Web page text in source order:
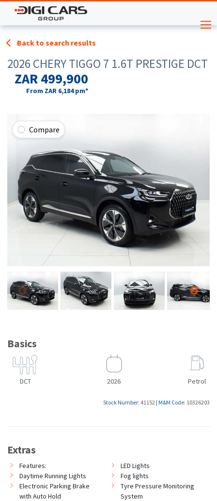
Back to search results
2026 CHERY TIGGO 7 1.6T PRESTIGE DCT
ZAR 499,900
From ZAR 6,184pm*
Compare
Basics
DCT 2026 Petrol
Stock Number: 41152 | M&M Code: 10326203
Extras
Features:
LED Lights
Daytime Running Lights
Fog lights
Electronic Parking Brake
with Auto Hold
Tyre Pressure Monitoring
System